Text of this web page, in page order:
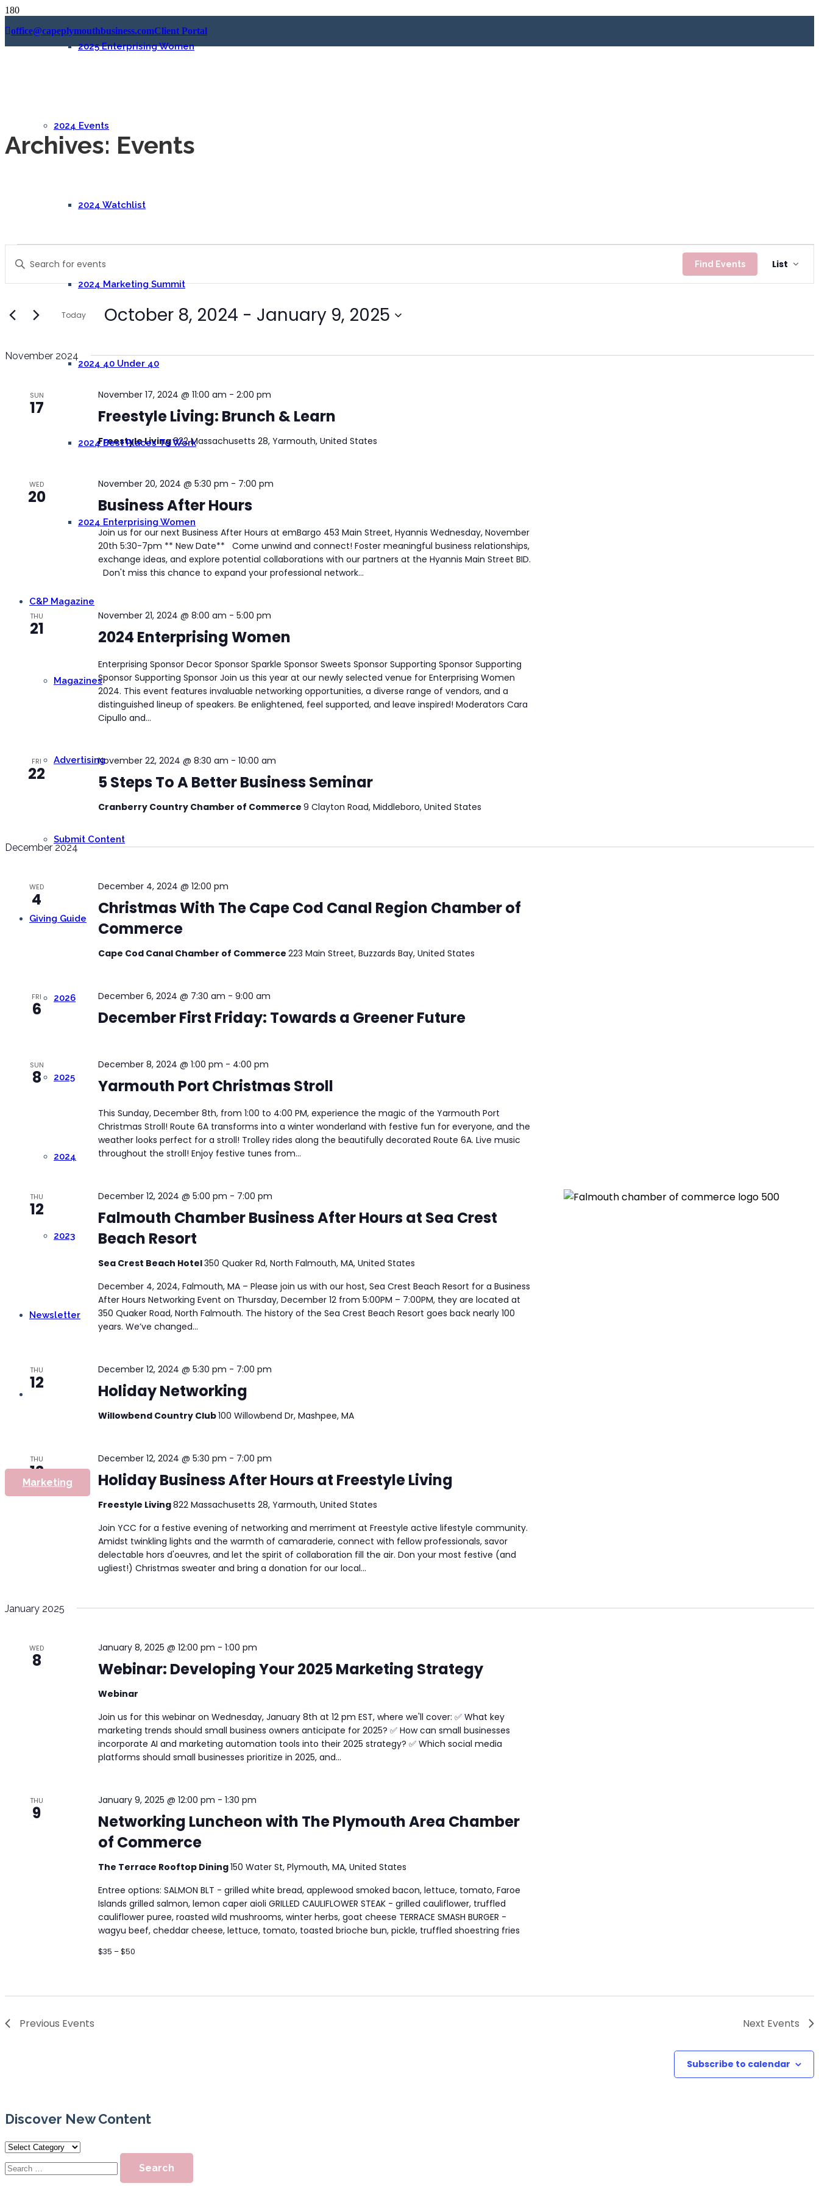
office@capeplymouthbusiness.comClient Portal
2025 Enterprising Women
2024 Events
2024 Watchlist
2024 Marketing Summit
2024 40 Under 40
2024 Best Places To Work
2024 Enterprising Women
C&P Magazine
Magazines
Advertising
Submit Content
Giving Guide
2026
2025
2024
2023
Newsletter
Marketing
Archives: Events
Events
Search
and
Navigation
Enter
Events
Keyword.
Find Events List
Today October 8, 2024 - January 9, 2025
November 2024
SUN
17 Freestyle Living: Brunch & Learn
November 17, 2024 @ 11:00 am - 2:00 pm
Freestyle Living822 Massachusetts 28, Yarmouth, United States
WED
20 Business After Hours
November 20, 2024 @ 5:30 pm - 7:00 pm
Join us for our next Business After Hours at emBargo 453 Main Street, Hyannis Wednesday, November
20th 5:30-7pm ** New Date** Come unwind and connect! Foster meaningful business relationships,
exchange ideas, and explore potential collaborations with our partners at the Hyannis Main Street BID.
Don't miss this chance to expand your professional network...
THU
21 2024 Enterprising Women
November 21, 2024 @ 8:00 am - 5:00 pm
Enterprising Sponsor Decor Sponsor Sparkle Sponsor Sweets Sponsor Supporting Sponsor Supporting
Sponsor Supporting Sponsor Join us this year at our newly selected venue for Enterprising Women
2024. This event features invaluable networking opportunities, a diverse range of vendors, and a
distinguished lineup of speakers. Be enlightened, feel supported, and leave inspired! Moderators Cara
Cipullo and...
FRI
22 5 Steps To A Better Business Seminar
November 22, 2024 @ 8:30 am - 10:00 am
Cranberry Country Chamber of Commerce 9 Clayton Road, Middleboro, United States
December 2024
WED
4
Christmas With The Cape Cod Canal Region Chamber of
Commerce
December 4, 2024 @ 12:00 pm
Cape Cod Canal Chamber of Commerce 223 Main Street, Buzzards Bay, United States
FRI
6 December First Friday: Towards a Greener Future
December 6, 2024 @ 7:30 am - 9:00 am
SUN
8 Yarmouth Port Christmas Stroll
December 8, 2024 @ 1:00 pm - 4:00 pm
This Sunday, December 8th, from 1:00 to 4:00 PM, experience the magic of the Yarmouth Port
Christmas Stroll! Route 6A transforms into a winter wonderland with festive fun for everyone, and the
weather looks perfect for a stroll! Trolley rides along the beautifully decorated Route 6A. Live music
throughout the stroll! Enjoy festive tunes from...
THU
12
Falmouth Chamber Business After Hours at Sea Crest
Beach Resort
December 12, 2024 @ 5:00 pm - 7:00 pm
Sea Crest Beach Hotel350 Quaker Rd, North Falmouth, MA, United States
December 4, 2024, Falmouth, MA – Please join us with our host, Sea Crest Beach Resort for a Business
After Hours Networking Event on Thursday, December 12 from 5:00PM – 7:00PM, they are located at
350 Quaker Road, North Falmouth. The history of the Sea Crest Beach Resort goes back nearly 100
years. We’ve changed...
THU
12 Holiday Networking
December 12, 2024 @ 5:30 pm - 7:00 pm
Willowbend Country Club100 Willowbend Dr, Mashpee, MA
THU
12 Holiday Business After Hours at Freestyle Living
December 12, 2024 @ 5:30 pm - 7:00 pm
Freestyle Living822 Massachusetts 28, Yarmouth, United States
Join YCC for a festive evening of networking and merriment at Freestyle active lifestyle community.
Amidst twinkling lights and the warmth of camaraderie, connect with fellow professionals, savor
delectable hors d'oeuvres, and let the spirit of collaboration fill the air. Don your most festive (and
ugliest!) Christmas sweater and bring a donation for our local...
January 2025
WED
8 Webinar: Developing Your 2025 Marketing Strategy
January 8, 2025 @ 12:00 pm - 1:00 pm
Webinar
Join us for this webinar on Wednesday, January 8th at 12 pm EST, where we'll cover: ✅ What key
marketing trends should small business owners anticipate for 2025? ✅ How can small businesses
incorporate AI and marketing automation tools into their 2025 strategy? ✅ Which social media
platforms should small businesses prioritize in 2025, and...
THU
9
Networking Luncheon with The Plymouth Area Chamber
of Commerce
January 9, 2025 @ 12:00 pm - 1:30 pm
The Terrace Rooftop Dining150 Water St, Plymouth, MA, United States
Entree options: SALMON BLT - grilled white bread, applewood smoked bacon, lettuce, tomato, Faroe
Islands grilled salmon, lemon caper aioli GRILLED CAULIFLOWER STEAK - grilled cauliflower, truffled
cauliflower puree, roasted wild mushrooms, winter herbs, goat cheese TERRACE SMASH BURGER -
wagyu beef, cheddar cheese, lettuce, tomato, toasted brioche bun, pickle, truffled shoestring fries
$35 – $50
Previous Events Next Events
Subscribe to calendar
Discover New Content
Discover
Content
for: